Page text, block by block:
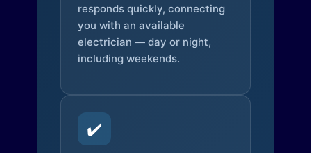
responds quickly, connecting
you with an available
electrician — day or night,
including weekends.
✔️